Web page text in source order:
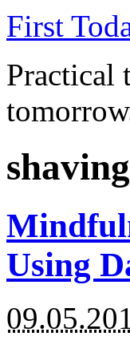
First
Practical
shaving
Using